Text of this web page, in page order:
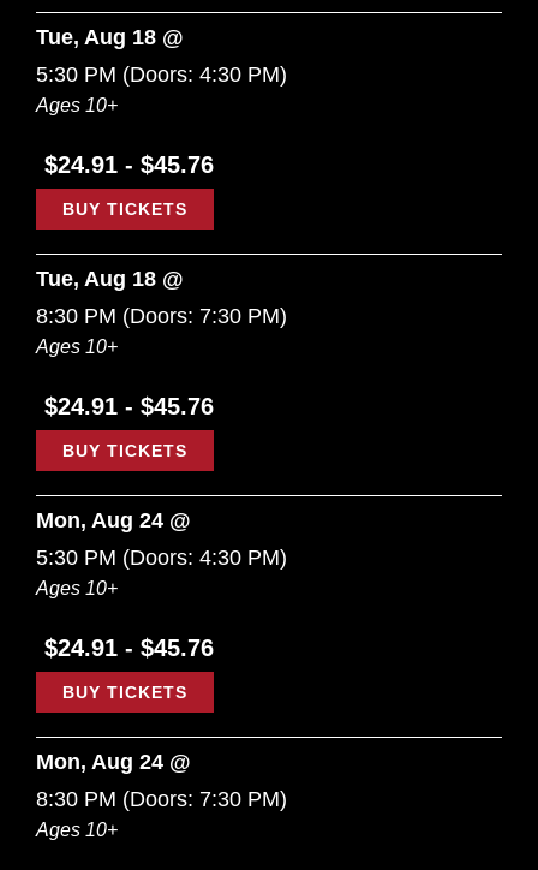
Tue, Aug 18 @
5:30 PM (Doors: 4:30 PM)
Ages 10+
$24.91 - $45.76
BUY TICKETS
Tue, Aug 18 @
8:30 PM (Doors: 7:30 PM)
Ages 10+
$24.91 - $45.76
BUY TICKETS
Mon, Aug 24 @
5:30 PM (Doors: 4:30 PM)
Ages 10+
$24.91 - $45.76
BUY TICKETS
Mon, Aug 24 @
8:30 PM (Doors: 7:30 PM)
Ages 10+